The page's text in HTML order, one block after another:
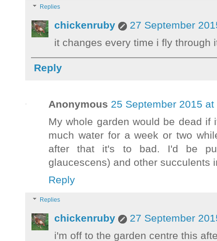
Replies
chickenruby
27 September
it changes every time i fly through
Reply
Anonymous 25 September 2015 at
My whole garden would be dead
much water for a week or two
after that it's to bad. I'd be
glaucescens) and other succulents
Reply
Replies
chickenruby
27 September
i'm off to the garden centre this